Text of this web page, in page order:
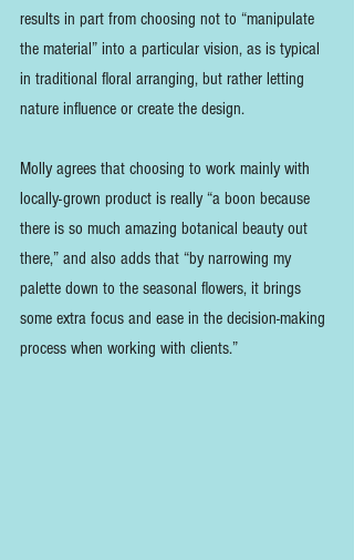
results in part from choosing not to “manipulate
the material” into a particular vision, as is typical
in traditional floral arranging, but rather letting
nature influence or create the design.
Molly agrees that choosing to work mainly with
locally-grown product is really “a boon because
there is so much amazing botanical beauty out
there,” and also adds that “by narrowing my
palette down to the seasonal flowers, it brings
some extra focus and ease in the decision-making
process when working with clients.”